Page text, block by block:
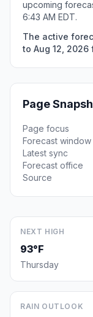
upcoming
6:43 AM EDT.
The active
to Aug 12, 2026
Page
Page focus
Forecast window
Latest sync
Forecast office
Source
NEXT HIGH
93°F
Thursday
RAIN OUTLOOK